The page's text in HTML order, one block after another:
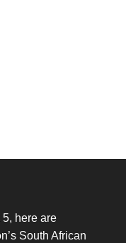
here are
South African